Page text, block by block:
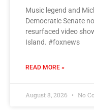
Music legend and
Democratic Senate
resurfaced video
Island. #foxnews
READ MORE »
August 8, 2026 No